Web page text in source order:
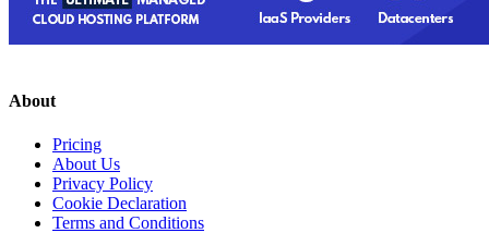
About
Pricing
About Us
Privacy Policy
Cookie Declaration
Terms and Conditions